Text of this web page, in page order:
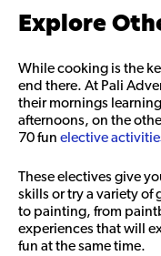
Explore
While cooking is the
end there. At Pali
their mornings
afternoons, on the
70 fun elective
These electives give
skills or try a variety of
to painting, from
experiences that will
fun at the same time.